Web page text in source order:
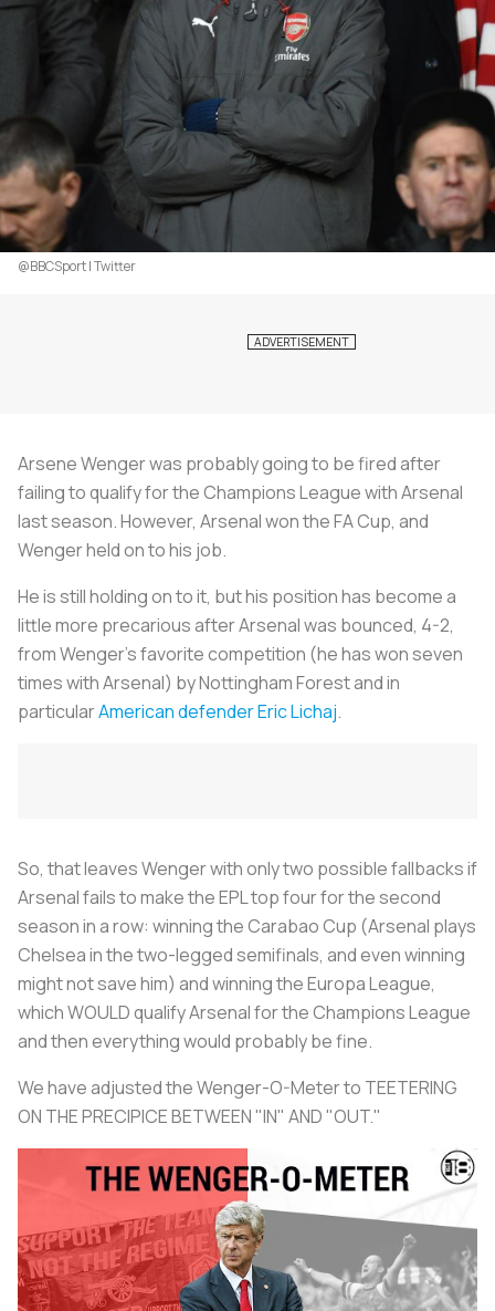
@BBCSport | Twitter
Arsene Wenger was probably going to be fired after
failing to qualify for the Champions League with Arsenal
last season. However, Arsenal won the FA Cup, and
Wenger held on to his job.
He is still holding on to it, but his position has become a
little more precarious after Arsenal was bounced, 4-2,
from Wenger's favorite competition (he has won seven
times with Arsenal) by Nottingham Forest and in
particularAmerican defender Eric Lichaj.
So, that leaves Wenger with only two possible fallbacks if
Arsenal fails to make the EPL top four for the second
season in a row: winning the Carabao Cup (Arsenal plays
Chelsea in the two-legged semifinals, and even winning
might not save him) and winning the Europa League,
which WOULD qualify Arsenal for the Champions League
and then everything would probably be fine.
We have adjusted the Wenger-O-Meter to TEETERING
ON THE PRECIPICE BETWEEN "IN" AND "OUT."